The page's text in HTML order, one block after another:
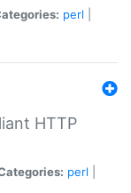
perl
HTTP
perl